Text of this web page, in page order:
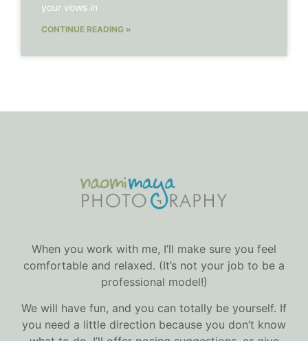
your vows in
CONTINUE READING »
When you work with me, I’ll make sure you feel
comfortable and relaxed. (It’s not your job to be a
professional model!)
We will have fun, and you can totally be yourself. If
you need a little direction because you don’t know